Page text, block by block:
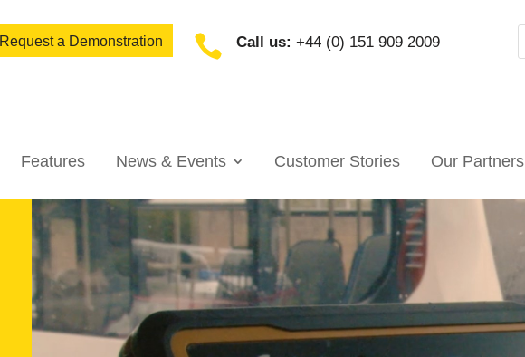
Request a Demonstration  Call us: +44 (0) 151 909 2009
Features News & Events Customer Stories Our Partners